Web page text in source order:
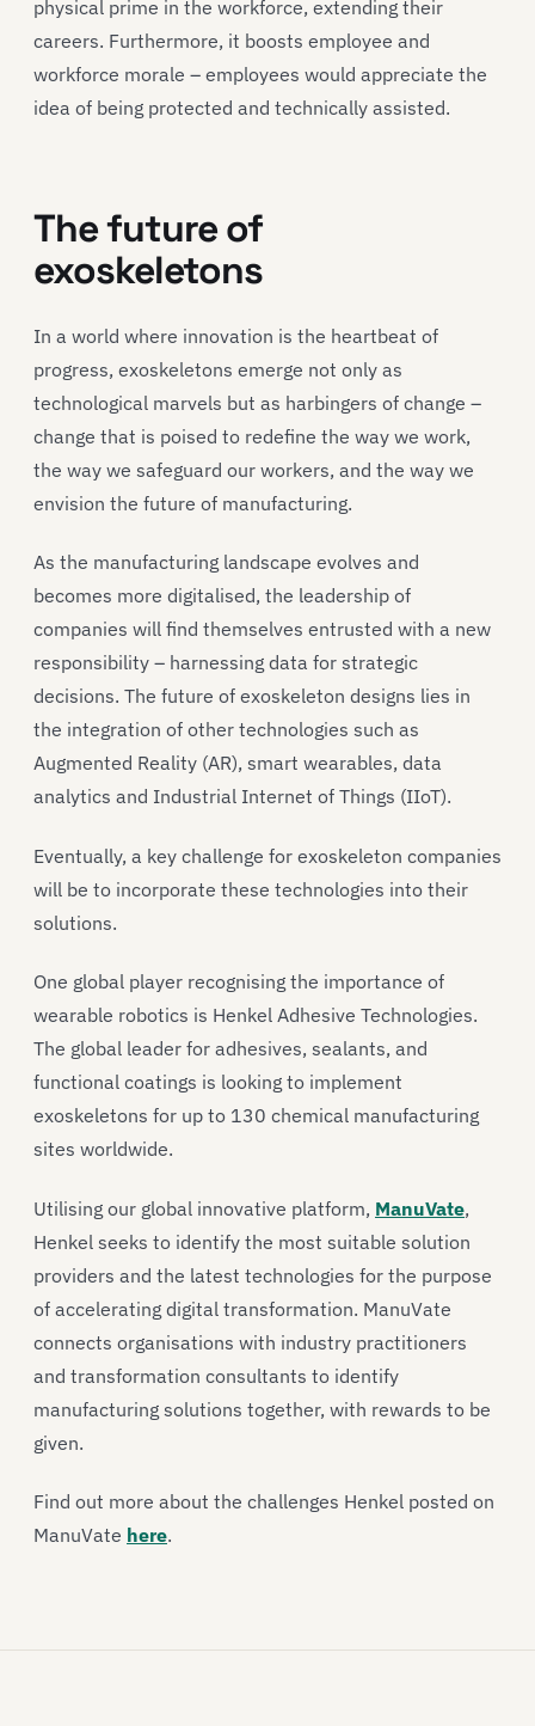
physical prime in the workforce, extending their
careers. Furthermore, it boosts employee and
workforce morale – employees would appreciate the
idea of being protected and technically assisted.
The future of
exoskeletons
In a world where innovation is the heartbeat of
progress, exoskeletons emerge not only as
technological marvels but as harbingers of change –
change that is poised to redefine the way we work,
the way we safeguard our workers, and the way we
envision the future of manufacturing.
As the manufacturing landscape evolves and
becomes more digitalised, the leadership of
companies will find themselves entrusted with a new
responsibility – harnessing data for strategic
decisions. The future of exoskeleton designs lies in
the integration of other technologies such as
Augmented Reality (AR), smart wearables, data
analytics and Industrial Internet of Things (IIoT).
Eventually, a key challenge for exoskeleton companies
will be to incorporate these technologies into their
solutions.
One global player recognising the importance of
wearable robotics is Henkel Adhesive Technologies.
The global leader for adhesives, sealants, and
functional coatings is looking to implement
exoskeletons for up to 130 chemical manufacturing
sites worldwide.
Utilising our global innovative platform, ManuVate,
Henkel seeks to identify the most suitable solution
providers and the latest technologies for the purpose
of accelerating digital transformation. ManuVate
connects organisations with industry practitioners
and transformation consultants to identify
manufacturing solutions together, with rewards to be
given.
Find out more about the challenges Henkel posted on
ManuVate here.